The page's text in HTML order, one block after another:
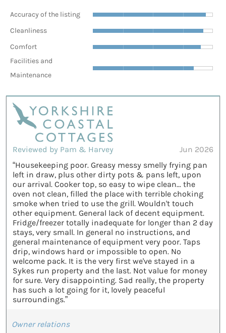
Accuracy of the listing
Cleanliness
Comfort
Facilities and
Maintenance
Reviewed by Pam & Harvey
Jun 2026
“Housekeeping poor. Greasy messy smelly frying pan
left in draw, plus other dirty pots & pans left, upon
our arrival. Cooker top, so easy to wipe clean... the
oven not clean, filled the place with terrible choking
smoke when tried to use the grill. Wouldn't touch
other equipment. General lack of decent equipment.
Fridge/freezer totally inadequate for longer than 2 day
stays, very small. In general no instructions, and
general maintenance of equipment very poor. Taps
drip, windows hard or impossible to open. No
welcome pack. It is the very first we've stayed in a
Sykes run property and the last. Not value for money
for sure. Very disappointing. Sad really, the property
has such a lot going for it, lovely peaceful
surroundings.”
Owner relations